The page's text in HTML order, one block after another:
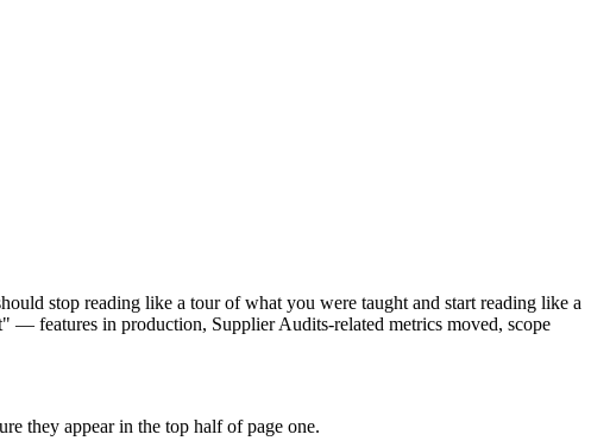
stop reading like a tour of what you were taught and start reading like a
features in production, Supplier Audits-related metrics moved, scope
they appear in the top half of page one.